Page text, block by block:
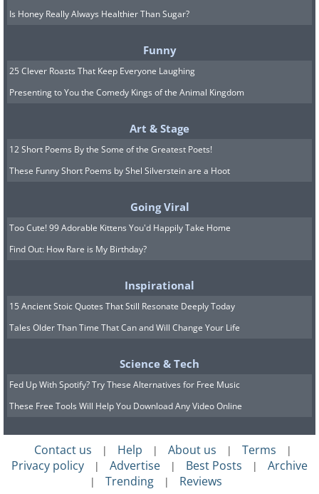
4.
Origin:Dictionary of Obscure Sorrows
Example sentence:“Sitting on the edge
of the cliff, she felt heronismrise as she
took in the vast landscape in front of
Pronunciation: [o-ni-sm]
Onismis the portmanteau ofmonism
(the philosophical view that all
phenomena can be explained in terms
of a single reality) and onanism
(another
Is Honey Really Always Healthier Than Sugar?
Funny
25 Clever Roasts That Keep Everyone Laughing
Presenting to You the Comedy Kings of the Animal Kingdom
Art & Stage
12 Short Poems By the Some of the Greatest Poets!
These Funny Short Poems by Shel Silverstein are a Hoot
Going Viral
Too Cute! 99 Adorable Kittens You'd Happily Take Home
Find Out: How Rare is My Birthday?
Inspirational
15 Ancient Stoic Quotes That Still Resonate Deeply Today
Tales Older Than Time That Can and Will Change Your Life
Science & Tech
Fed Up With Spotify? Try These Alternatives for Free Music
These Free Tools Will Help You Download Any Video Online
Contact us | Help | About us | Terms |
Privacy policy | Advertise | Best Posts | Archive
| Trending | Reviews